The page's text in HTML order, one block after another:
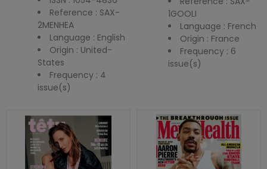
Reference : SAX-
2MENHEA
Language : English
Origin : United-
States
Frequency : 4
issue(s)
1GOOLI
Language : French
Origin : France
Frequency : 6
issue(s)